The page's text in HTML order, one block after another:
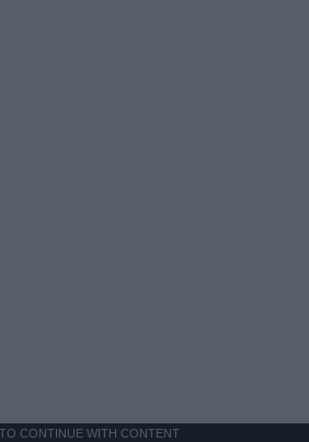
CONTINUE WITH CONTENT